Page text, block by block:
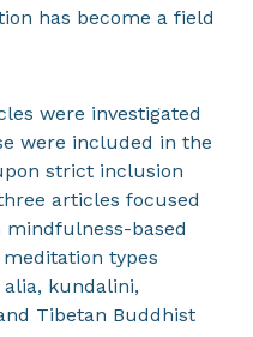
has become a field
were investigated
were included in the
strict inclusion
articles focused
mindfulness-based
types
kundalini,
Tibetan Buddhist